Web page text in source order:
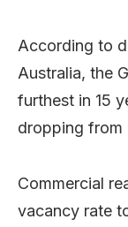
According to
Australia, the
furthest in 15
dropping from
Commercial
vacancy rate